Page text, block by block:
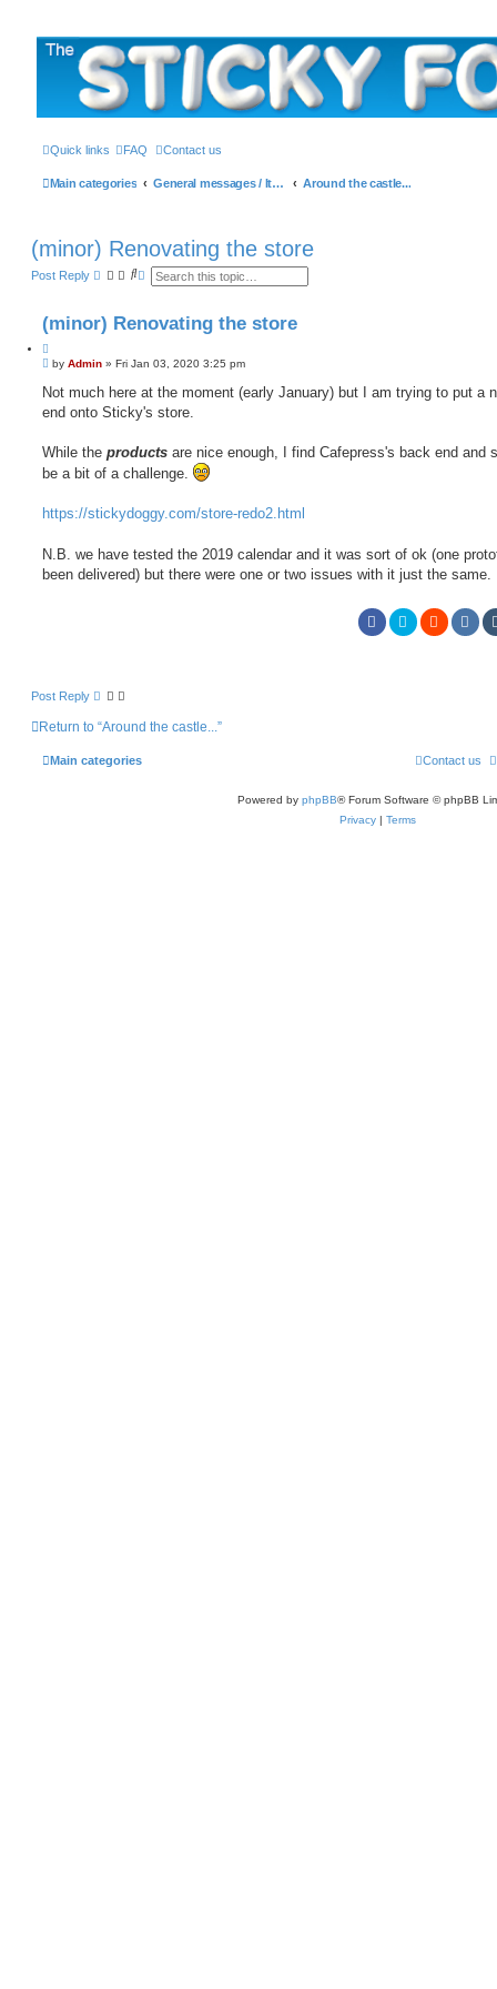
The Sticky Forum
Quick links FAQ Contact us
Main categories General messages / It's the Sticker! etc. Around the castle...
(minor) Renovating the store
Post Reply
S
c n
d
e
a
r
(minor) Renovating the store
u
t
e
P
s
by Admin » Fri Jan 03, 2020 3:25 pm
Not much here at the moment (early January) but I am trying to put a
end onto Sticky's store.
While the products are nice enough, I find Cafepress's back end and
be a bit of a challenge.
https://stickydoggy.com/store-redo2.html
N.B. we have tested the 2019 calendar and it was sort of ok (one
been delivered) but there were one or two issues with it just the same.
Post Reply
Return to “Around the castle...”
Main categories Contact us
Powered by phpBB® Forum Software © phpBB
Privacy | Terms